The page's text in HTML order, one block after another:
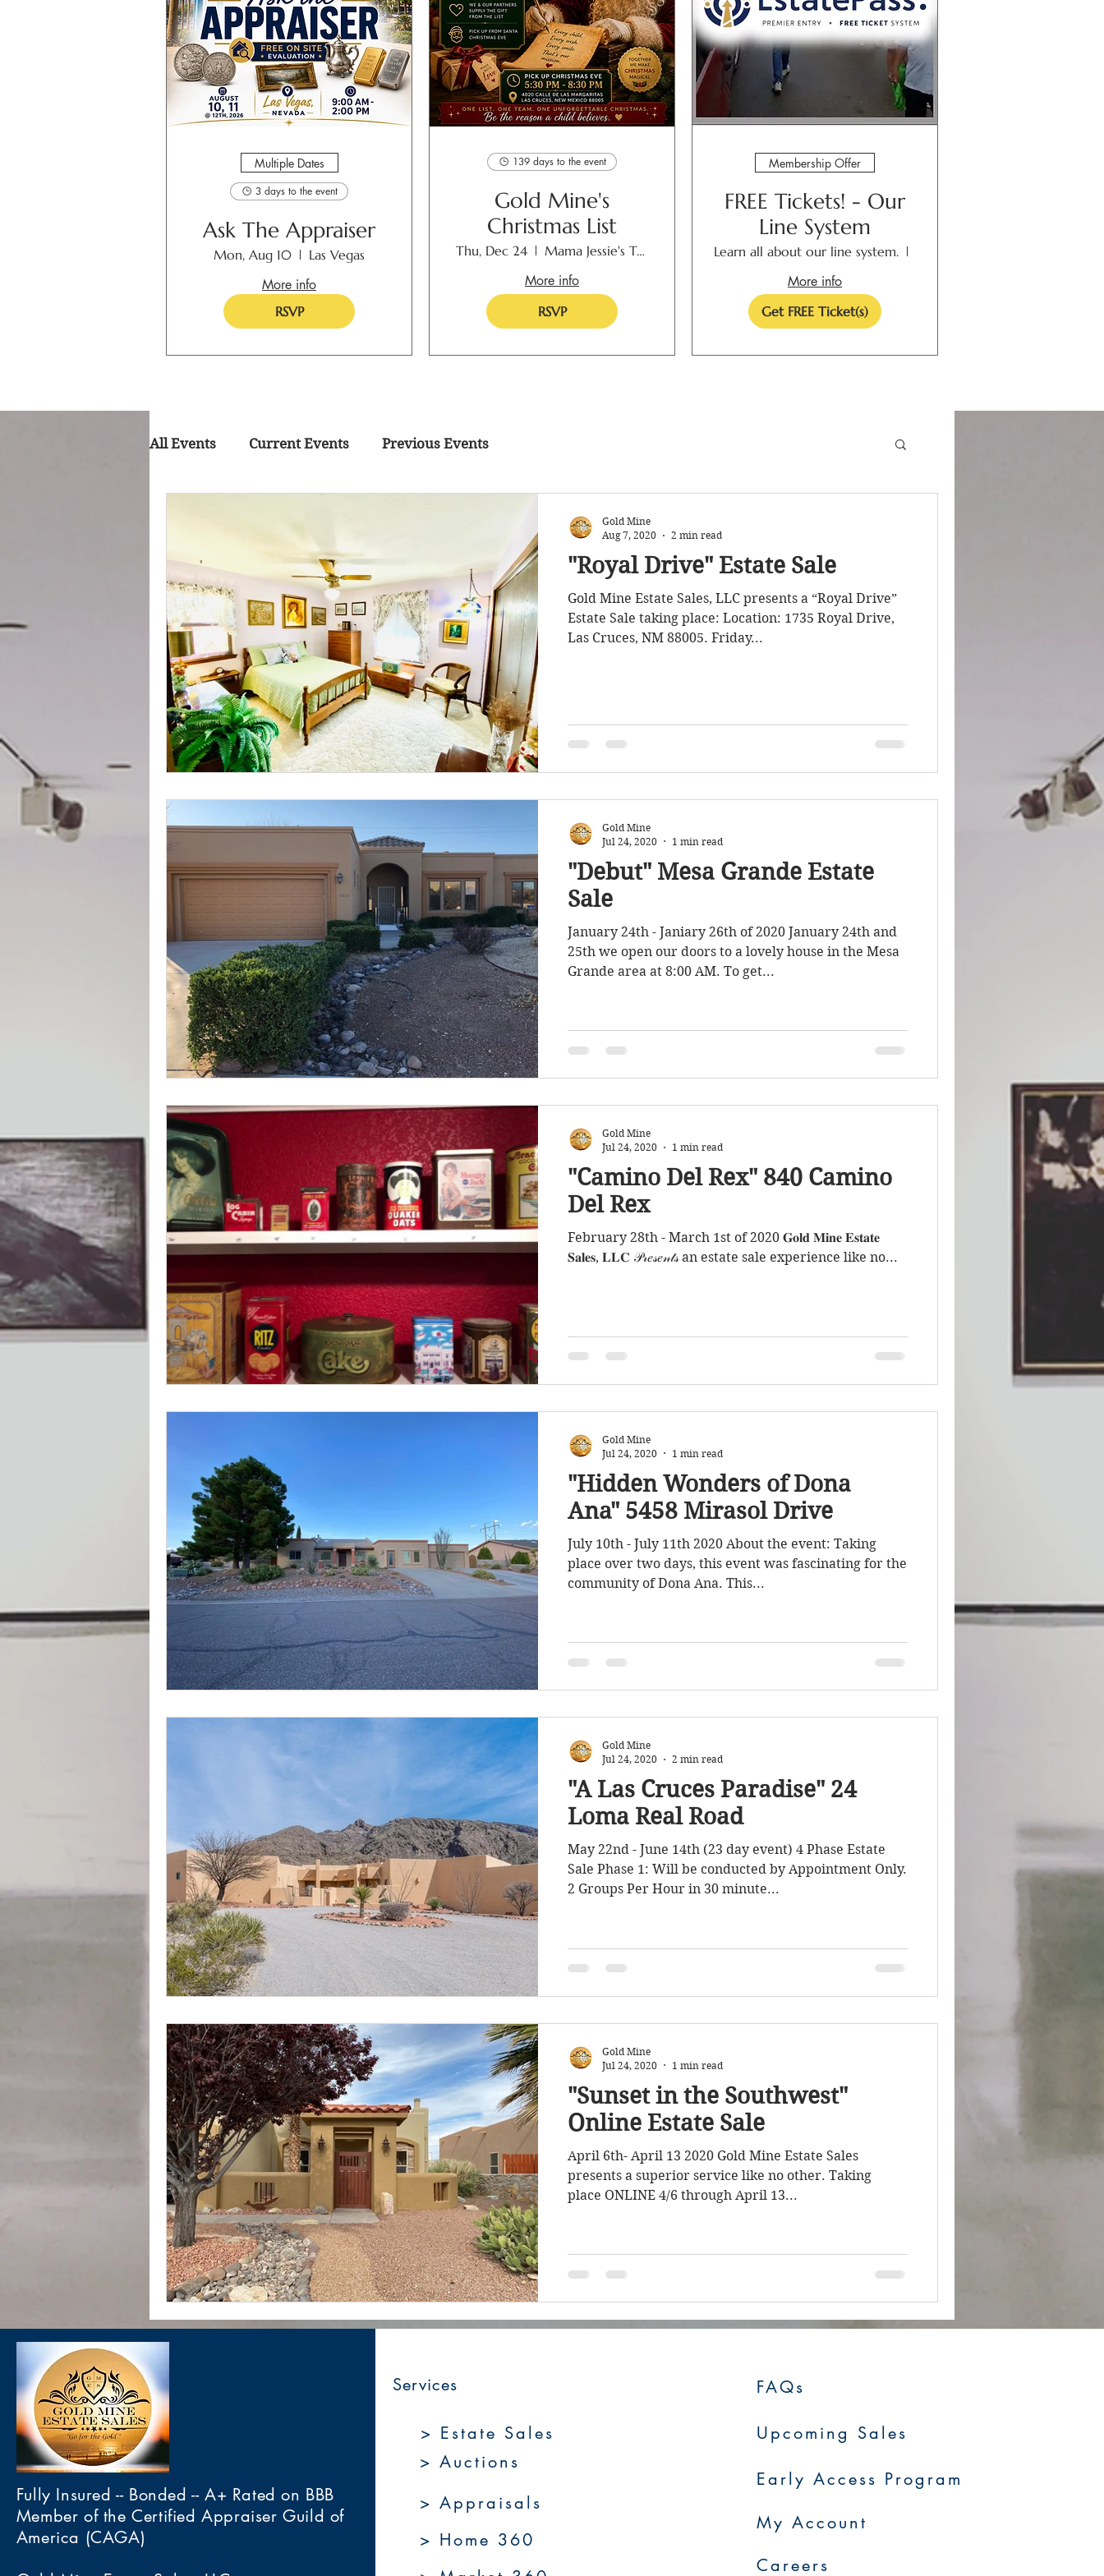
Multiple Dates
3 days to the event
Ask The Appraiser
Mon, Aug 10 Las Vegas
More info
RSVP
139 days to the event
Gold Mine's
Christmas List
Thu, Dec 24 Mama Jessie's Toyland
More info
RSVP
Membership Offer
FREE Tickets! - Our
Line System
Learn all about our line system.
More info
Get FREE Ticket(s)
All Events Current Events Previous Events
"Royal Drive" Estate Sale
Gold Mine Estate Sales, LLC presents a “Royal Drive”
Estate Sale taking place: Location: 1735 Royal Drive,
Las Cruces, NM 88005. Friday...
Gold Mine
Aug 7, 2020
2 min read
"Debut" Mesa Grande Estate
Sale
January 24th - Janiary 26th of 2020 January 24th and
25th we open our doors to a lovely house in the Mesa
Grande area at 8:00 AM. To get...
Gold Mine
Jul 24, 2020
1 min read
"Camino Del Rex" 840 Camino
Del Rex
February 28th - March 1st of 2020 𝐆𝐨𝐥𝐝 𝐌𝐢𝐧𝐞 𝐄𝐬𝐭𝐚𝐭𝐞
𝐒𝐚𝐥𝐞𝐬, 𝐋𝐋𝐂 𝒫𝓇𝑒𝓈𝑒𝓃𝓉𝓈 an estate sale experience like no...
Gold Mine
Jul 24, 2020
1 min read
"Hidden Wonders of Dona
Ana" 5458 Mirasol Drive
July 10th - July 11th 2020 About the event: Taking
place over two days, this event was fascinating for the
community of Dona Ana. This...
Gold Mine
Jul 24, 2020
1 min read
"A Las Cruces Paradise" 24
Loma Real Road
May 22nd - June 14th (23 day event) 4 Phase Estate
Sale Phase 1: Will be conducted by Appointment Only.
2 Groups Per Hour in 30 minute...
Gold Mine
Jul 24, 2020
2 min read
"Sunset in the Southwest"
Online Estate Sale
April 6th- April 13 2020 Gold Mine Estate Sales
presents a superior service like no other. Taking
place ONLINE 4/6 through April 13...
Gold Mine
Jul 24, 2020
1 min read
Fully Insured -- Bonded -- A+ Rated on BBB
Member of the Certified Appraiser Guild of
America (CAGA)
Services
> Auctions
> Estate Sales
> Appraisals
> Home 360
FAQs
Upcoming Sales
Early Access Program
My Account
Careers